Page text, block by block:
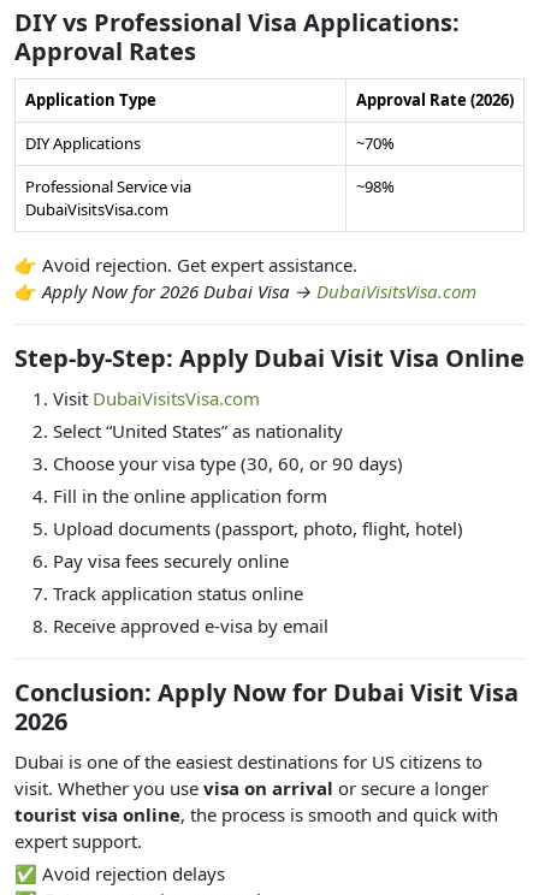
DIY vs Professional Visa Applications:
Approval Rates
Application Type
Approval Rate (2026)
DIY Applications
~70%
Professional Service via
DubaiVisitsVisa.com
~98%
👉 Avoid rejection. Get expert assistance.
👉Apply Now for 2026 Dubai Visa → DubaiVisitsVisa.com
Step-by-Step: Apply Dubai Visit Visa Online
Visit DubaiVisitsVisa.com
Select “United States” as nationality
Choose your visa type (30, 60, or 90 days)
Fill in the online application form
Upload documents (passport, photo, flight, hotel)
Pay visa fees securely online
Track application status online
Receive approved e-visa by email
Conclusion: Apply Now for Dubai Visit Visa
2026
Dubai is one of the easiest destinations for US citizens to
visit. Whether you use visa on arrival or secure a longer
tourist visa online, the process is smooth and quick with
expert support.
✅ Avoid rejection delays